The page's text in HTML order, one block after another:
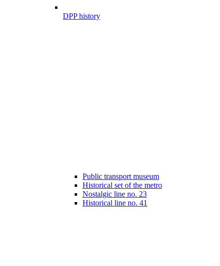
DPP history
Public transport museum
Historical set of the metro
Nostalgic line no. 23
Historical line no. 41